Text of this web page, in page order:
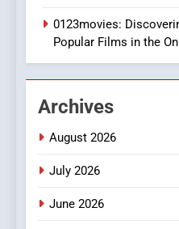
3
0123movies:
Popular Films in the
Archives
August 2026
July 2026
June 2026